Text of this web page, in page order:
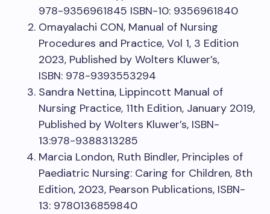
978-9356961845 ISBN-10: 9356961840
Omayalachi CON, Manual of Nursing
Procedures and Practice, Vol 1, 3 Edition
2023, Published by Wolters Kluwer’s,
ISBN: 978-9393553294
Sandra Nettina, Lippincott Manual of
Nursing Practice, 11th Edition, January 2019,
Published by Wolters Kluwer’s, ISBN-
13:978-9388313285
Marcia London, Ruth Bindler, Principles of
Paediatric Nursing: Caring for Children, 8th
Edition, 2023, Pearson Publications, ISBN-
13: 9780136859840